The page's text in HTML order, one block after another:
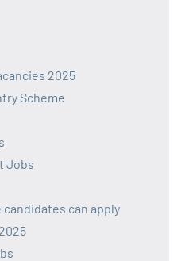
2025
Scheme
Jobs
candidates can apply